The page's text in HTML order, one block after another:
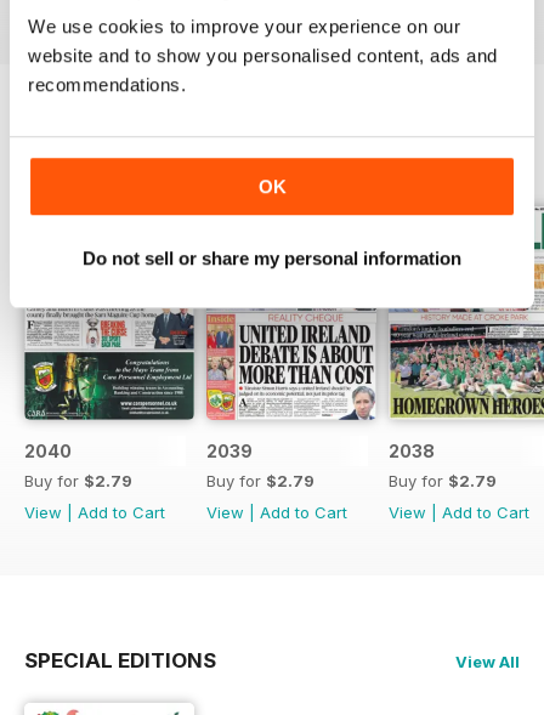
We use cookies to improve your experience on our
website and to show you personalised content, ads and
recommendations.
OK
Do not sell or share my personal information
2040
Buy for $2.79
View
Add to Cart
2039
Buy for $2.79
View
Add to Cart
2038
Buy for $2.79
View
Add to Cart
SPECIAL EDITIONS View All